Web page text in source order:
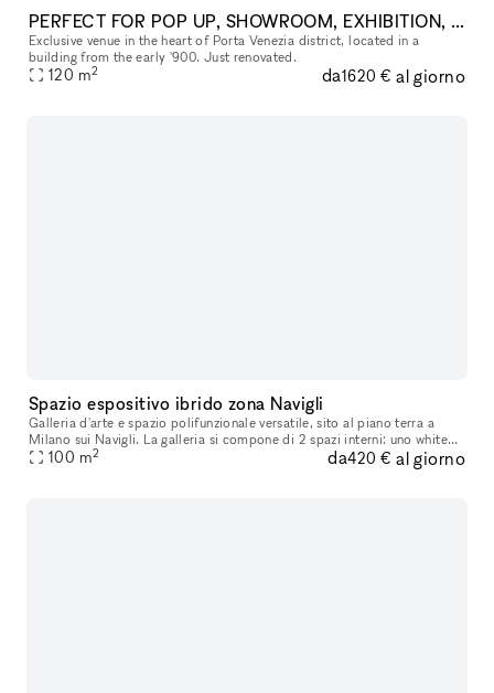
PERFECT FOR POP UP, SHOWROOM, EXHIBITION, FASHION SHOW
Exclusive venue in the heart of Porta Venezia district, located in a
building from the early '900. Just renovated.
120 m2 da1620 € al giorno
Spazio espositivo ibrido zona Navigli
Galleria d'arte e spazio polifunzionale versatile, sito al piano terra a
Milano sui Navigli. La galleria si compone di 2 spazi interni: uno white
cube asettico, l'altro più underground-industrial e c
100 m2 da420 € al giorno